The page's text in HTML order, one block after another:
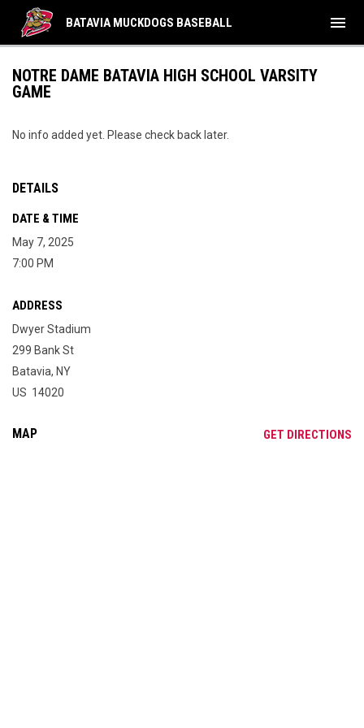
BATAVIA MUCKDOGS BASEBALL menu
NOTRE DAME BATAVIA HIGH SCHOOL VARSITY
GAME
No info added yet. Please check back later.
DETAILS
DATE & TIME
May 7, 2025
7:00 PM
ADDRESS
Dwyer Stadium
299 Bank St
Batavia, NY
US 14020
MAP GET DIRECTIONS